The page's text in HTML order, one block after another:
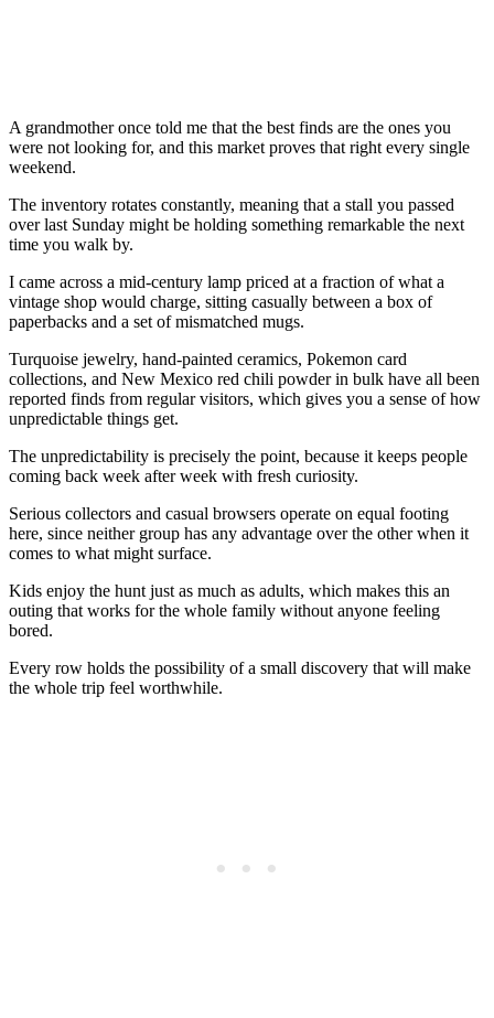
A grandmother once told me that the best finds are the ones you
were not looking for, and this market proves that right every single
weekend.
The inventory rotates constantly, meaning that a stall you passed
over last Sunday might be holding something remarkable the next
time you walk by.
I came across a mid-century lamp priced at a fraction of what a
vintage shop would charge, sitting casually between a box of
paperbacks and a set of mismatched mugs.
Turquoise jewelry, hand-painted ceramics, Pokemon card
collections, and New Mexico red chili powder in bulk have all been
reported finds from regular visitors, which gives you a sense of how
unpredictable things get.
The unpredictability is precisely the point, because it keeps people
coming back week after week with fresh curiosity.
Serious collectors and casual browsers operate on equal footing
here, since neither group has any advantage over the other when it
comes to what might surface.
Kids enjoy the hunt just as much as adults, which makes this an
outing that works for the whole family without anyone feeling
bored.
Every row holds the possibility of a small discovery that will make
the whole trip feel worthwhile.